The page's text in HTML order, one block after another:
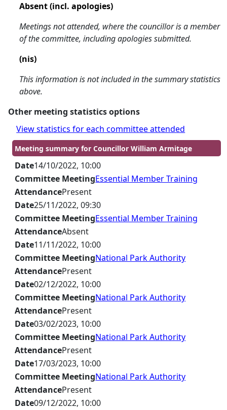
Absent (incl. apologies)
Meetings not attended, where the councillor is a member
of the committee, including apologies submitted.
(nis)
This information is not included in the summary statistics
above.
Other meeting statistics options
View statistics for each committee attended
Meeting summary for Councillor William Armitage
Date14/10/2022, 10:00
Committee MeetingEssential Member Training
AttendancePresent
Date25/11/2022, 09:30
Committee MeetingEssential Member Training
AttendanceAbsent
Date11/11/2022, 10:00
Committee MeetingNational Park Authority
AttendancePresent
Date02/12/2022, 10:00
Committee MeetingNational Park Authority
AttendancePresent
Date03/02/2023, 10:00
Committee MeetingNational Park Authority
AttendancePresent
Date17/03/2023, 10:00
Committee MeetingNational Park Authority
AttendancePresent
Date09/12/2022, 10:00